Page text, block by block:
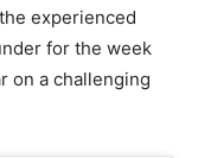
experienced
for the week
on a challenging